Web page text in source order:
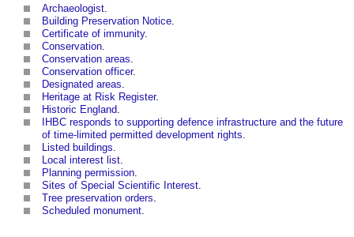
Archaeologist
Building Preservation Notice
Certificate of immunity.
Conservation
Conservation areas
Conservation officer.
Designated areas
Heritage at Risk Register.
Historic England
IHBC responds to supporting defence infrastructure and the future
of time-limited permitted development rights
Listed buildings
Local interest list
Planning permission
Sites of Special Scientific Interest
Tree preservation orders
Scheduled monument